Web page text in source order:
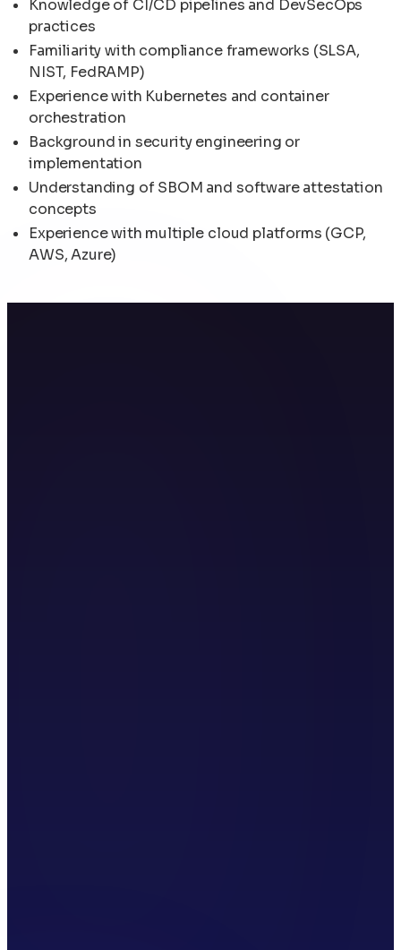
Knowledge of CI/CD pipelines and DevSecOps
practices
Familiarity with compliance frameworks (SLSA,
NIST, FedRAMP)
Experience with Kubernetes and container
orchestration
Background in security engineering or
implementation
Understanding of SBOM and software attestation
concepts
Experience with multiple cloud platforms (GCP,
AWS, Azure)